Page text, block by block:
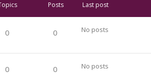
Posts Last post
0 0 No posts
0 0 No posts